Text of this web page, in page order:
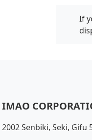
If
IMAO
2002 Senbiki, Seki, Gifu